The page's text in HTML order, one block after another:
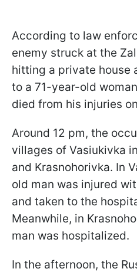
According to law
enemy struck at the
hitting a private house
to a 71-year-old
died from his injuries
Around 12 pm, the
villages of Vasiukivka
and Krasnohorivka. In
old man was injured
and taken to the
Meanwhile, in
man was hospitalized.
In the afternoon, the